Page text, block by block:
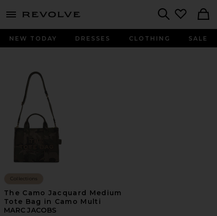
menu - shows more content
NEW TODAY DRESSES CLOTHING SALE
Collections
The Camo Jacquard Medium
Tote Bag in Camo Multi
MARC JACOBS